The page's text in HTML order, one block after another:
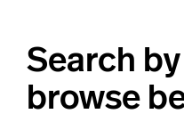
Search
browse